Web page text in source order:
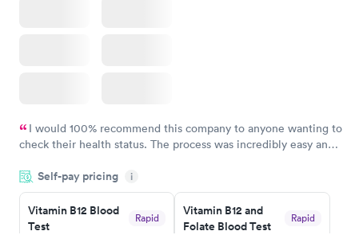
I would 100% recommend this company to anyone wanting to
check their health status. The process was incredibly easy and
the next day.
Self-pay pricing i
Vitamin B12 Blood
Test
Rapid
Vitamin B12 and
Folate Blood Test
Rapid